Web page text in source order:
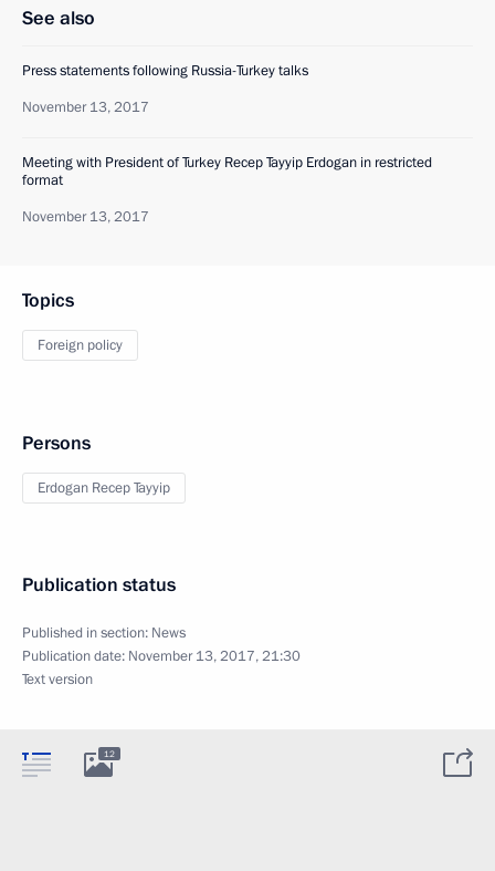
See also
Press statements following Russia-Turkey talks
November 13, 2017
Meeting with President of Turkey Recep Tayyip Erdogan in restricted
format
November 13, 2017
Topics
Foreign policy
Persons
Erdogan Recep Tayyip
Publication status
Published in section: News
Publication date: November 13, 2017, 21:30
Text version
12